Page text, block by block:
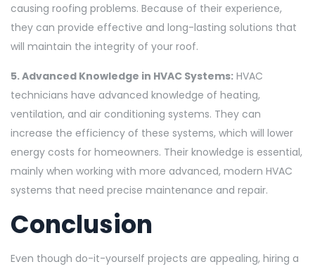
causing roofing problems. Because of their experience,
they can provide effective and long-lasting solutions that
will maintain the integrity of your roof.
5. Advanced Knowledge in HVAC Systems: HVAC
technicians have advanced knowledge of heating,
ventilation, and air conditioning systems. They can
increase the efficiency of these systems, which will lower
energy costs for homeowners. Their knowledge is essential,
mainly when working with more advanced, modern HVAC
systems that need precise maintenance and repair.
Conclusion
Even though do-it-yourself projects are appealing, hiring a